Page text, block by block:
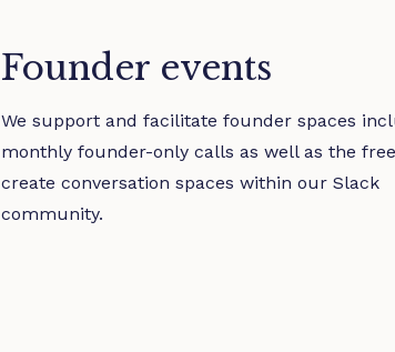
Founder events
We support and facilitate founder spaces
monthly founder-only calls as well as the
create conversation spaces within our Slack
community.